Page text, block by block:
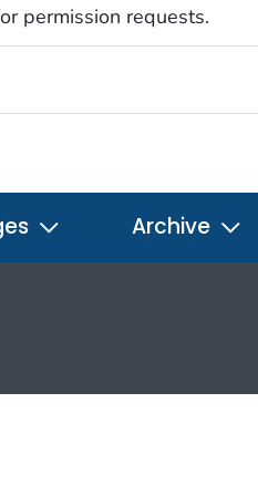
permission requests.
Archive